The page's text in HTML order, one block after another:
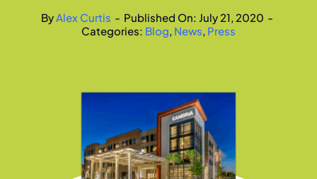
ByAlex Curtis - Published On: July 21, 2020 -
Categories: Blog, News, Press